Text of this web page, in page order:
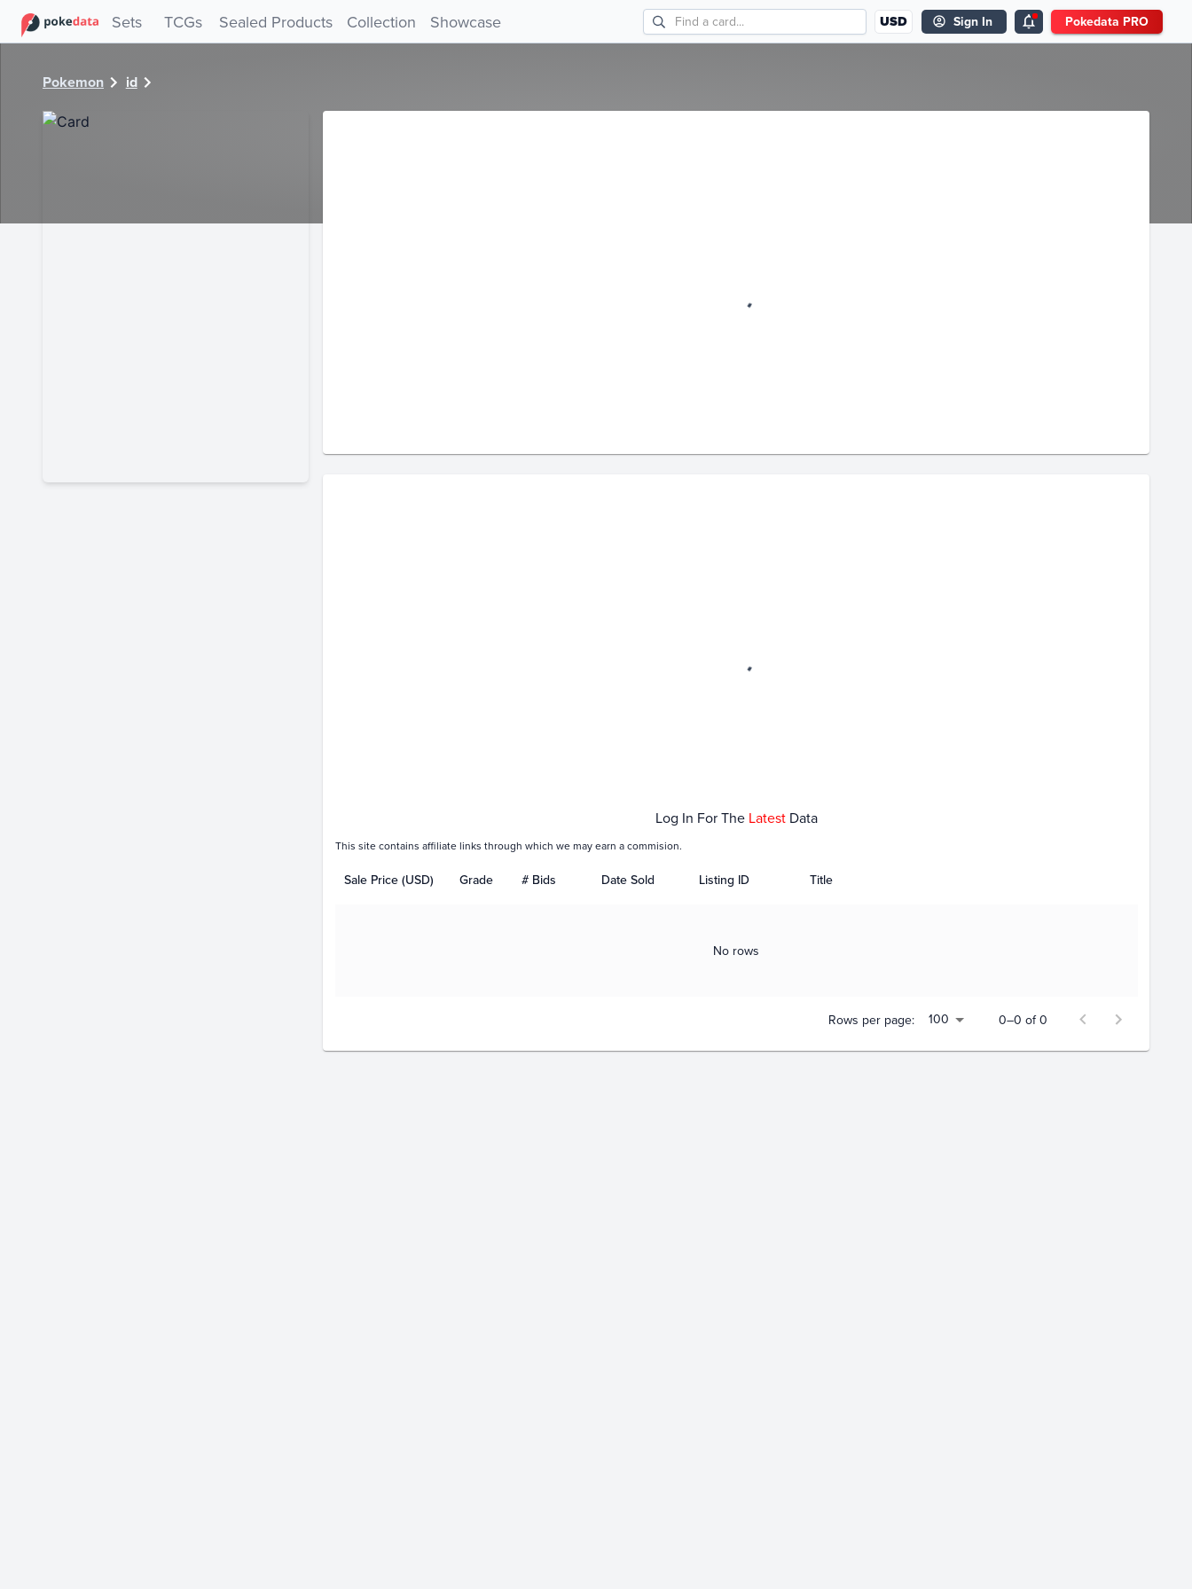
Sets TCGs Sealed Products Collection Showcase USD Sign In Pokedata PRO
Pokemon id
Log In For The Latest Data
This site contains affiliate links through which we may earn a commision.
Sale Price (USD) Grade # Bids Date Sold Listing ID Title
No rows
Rows per page: 100 0–0 of 0
PokeDATA - Check current Pokemon card values for 28923!